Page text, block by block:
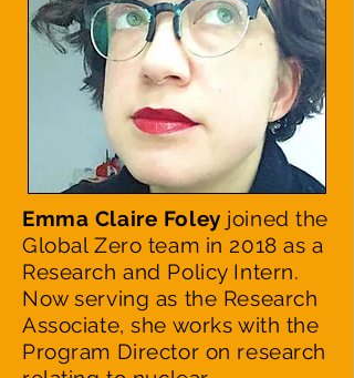
Emma Claire Foley joined the
Global Zero team in 2018 as a
Research and Policy Intern.
Now serving as the Research
Associate, she works with the
Program Director on research